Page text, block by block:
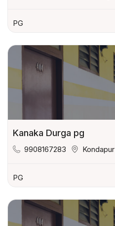
PG
Kanaka Durga pg
9908167283 Kondapur
PG